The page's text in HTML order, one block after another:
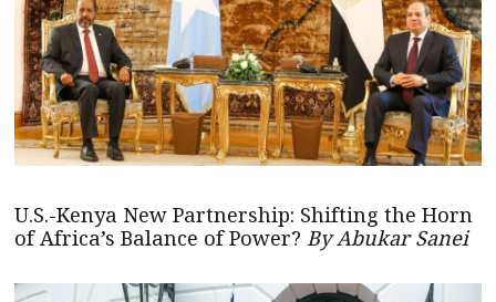
U.S.-Kenya New Partnership: Shifting the Horn
of Africa’s Balance of Power? By Abukar Sanei